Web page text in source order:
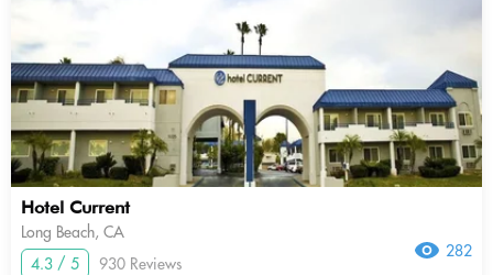
Hotel Current
Long Beach, CA
4.3 / 5
930 Reviews
282